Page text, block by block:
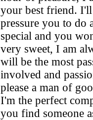
your best friend.
pressure you to do
special and you
very sweet, I am
will be the most
involved and
please a man of
I'm the perfect
you find someone